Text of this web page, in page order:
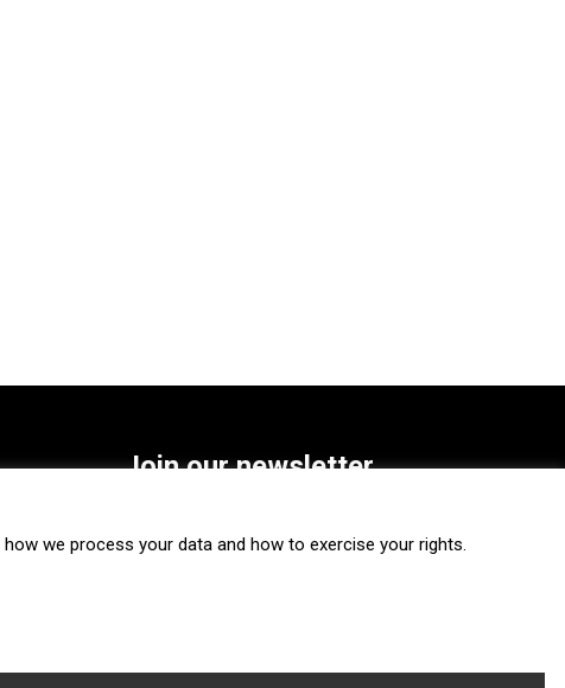
Join our newsletter
SUBSCRIBE
how we process your data and how to exercise your rights.